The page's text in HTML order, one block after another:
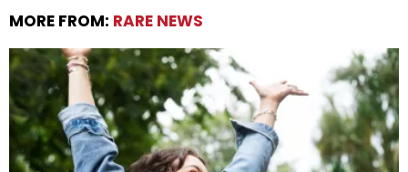
MORE FROM: RARE NEWS